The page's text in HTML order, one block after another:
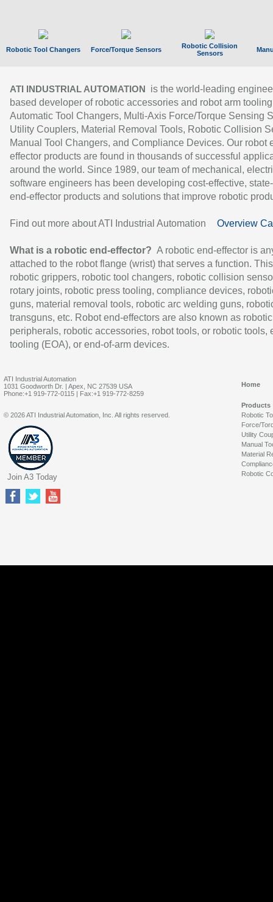
Robotic Tool Changers Force/Torque Sensors
Robotic Collision
Sensors
ATI INDUSTRIAL AUTOMATION
is the world-leading
based developer of robotic accessories and robot arm
Automatic Tool Changers, Multi-Axis Force/Torque Sensing
Utility Couplers, Material Removal Tools, Robotic Collision
Manual Tool Changers, and Compliance Devices. Our robot
effector products are found in thousands of successful
around the world. Since 1989, our team of mechanical,
software engineers has been developing cost-effective,
end-effector products and solutions that improve robotic
Find out more about ATI Industrial Automation Overview
What is a robotic end-effector? A robotic end-effector is
attached to the robot flange (wrist) that serves a function.
robotic grippers, robotic tool changers, robotic collision
rotary joints, robotic press tooling, compliance devices,
guns, material removal tools, robotic arc welding guns,
transguns, etc. Robot end-effectors are also known as robotic
peripherals, robotic accessories, robot tools, or robotic tools,
tooling (EOA), or end-of-arm devices.
ATI Industrial Automation
1031 Goodworth Dr. | Apex, NC 27539 USA
Phone:+1 919-772-0115 | Fax:+1 919-772-8259
Home
Products
Robotic
Force/
Utility
Manual
Material
Robotic
© 2026 ATI Industrial Automation, Inc. All rights reserved.
Join A3 Today